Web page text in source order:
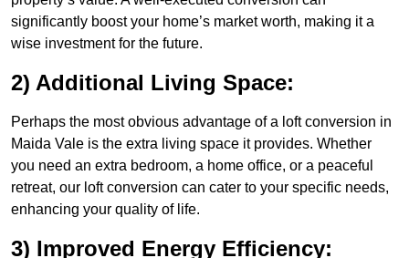
significantly boost your home’s market worth, making it a
wise investment for the future.
2) Additional Living Space:
Perhaps the most obvious advantage of a loft conversion in
Maida Vale is the extra living space it provides. Whether
you need an extra bedroom, a home office, or a peaceful
retreat, our loft conversion can cater to your specific needs,
enhancing your quality of life.
3) Improved Energy Efficiency: